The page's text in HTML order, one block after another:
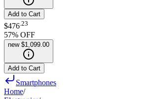
Add to Cart
$476 23
57% OFF
new $1,099.00
Add to Cart
Smartphones
Home/